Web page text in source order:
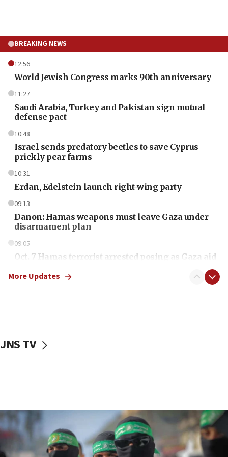
BREAKING NEWS
12:56
World Jewish Congress marks 90th anniversary
11:27
Saudi Arabia, Turkey and Pakistan sign mutual
defense pact
10:48
Israel sends predatory beetles to save Cyprus
prickly pear farms
10:31
Erdan, Edelstein launch right-wing party
09:13
Danon: Hamas weapons must leave Gaza under
disarmament plan
09:05
Oct. 7 Hamas terrorist arrested posing as Gaza aid
vessels under Iran blockade
06:55
Palestinians attack Israeli civilians who
accidentally entered Jenin in Samaria
More Updates
JNS TV